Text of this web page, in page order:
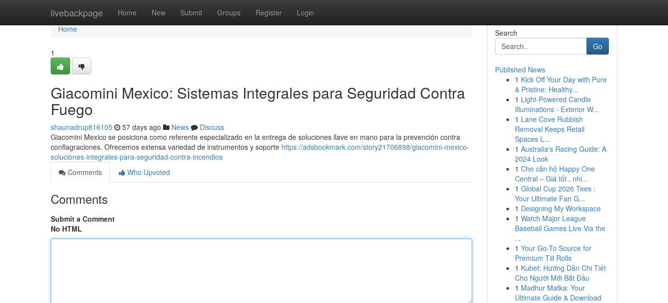
livebackpage Home New Submit Groups Register Login
Home
Home
1
Giacomini Mexico: Sistemas Integrales para Seguridad Contra
Fuego
shaunadrup816105 57 days ago News
Discuss
Giacomini Mexico se posiciona como referente especializado en la entrega de soluciones llave en mano para la prevención contra
conflagraciones. Ofrecemos extensa variedad de instrumentos y soporte https://adsbookmark.com/story21706898/giacomini-mexico-
soluciones-integrales-para-seguridad-contra-incendios
Comments
Who Upvoted
Comments
Submit a Comment
No HTML
Search
Go
Published News
1 Kick Off Your Day with Pure
& Pristine: Healthy...
1 Light-Powered Candle
Illuminations - Exterior W...
1 Lane Cove Rubbish
Removal Keeps Retail
Spaces L...
1 Australia's Racing Guide: A
2024 Look
1 Cho căn hộ Happy One
Central – Giá tốt , nhi...
1 Global Cup 2026 Tees :
Your Ultimate Fan G...
1 Designing My Workspace
1 Watch Major League
Baseball Games Live Via the
...
1 Your Go-To Source for
Premium Till Rolls
1 Kubet: Hướng Dẫn Chi Tiết
Cho Người Mới Bắt Đầu
1 Madhur Matka: Your
Ultimate Guide & Download